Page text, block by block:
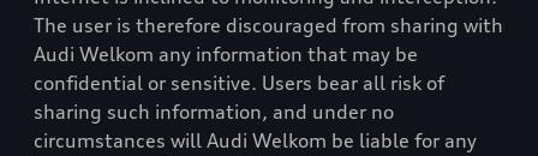
The user is therefore discouraged from sharing with
Audi Welkom any information that may be
confidential or sensitive. Users bear all risk of
sharing such information, and under no
circumstances will Audi Welkom be liable for any